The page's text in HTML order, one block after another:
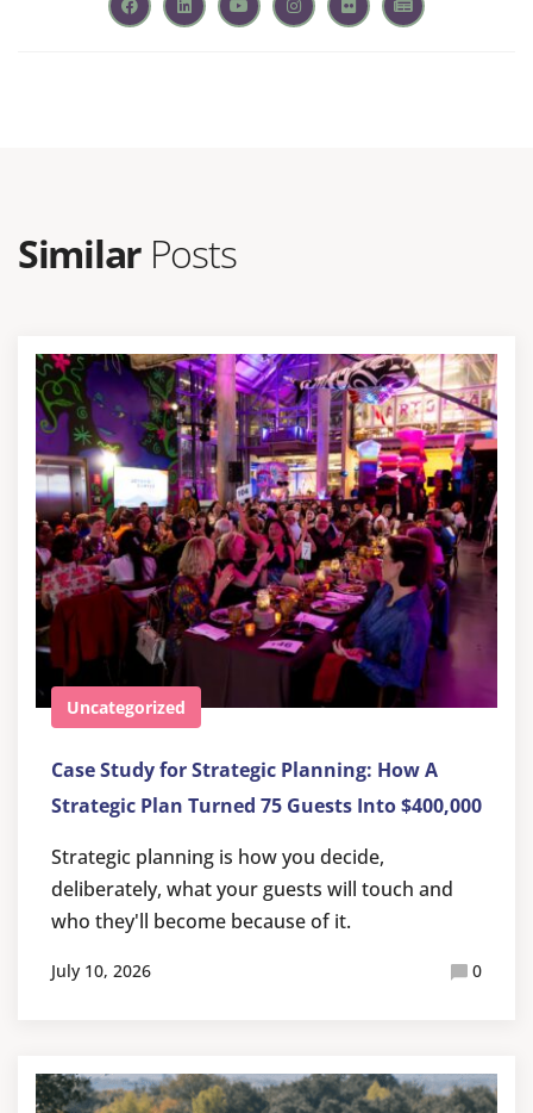
Similar Posts
Uncategorized
Case Study for Strategic Planning: How A
Strategic Plan Turned 75 Guests Into $400,000
Strategic planning is how you decide,
deliberately, what your guests will touch and
who they'll become because of it.
July 10, 2026 0